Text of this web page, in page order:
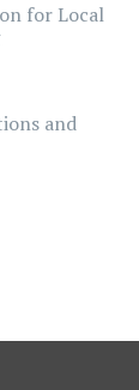
for Local
and